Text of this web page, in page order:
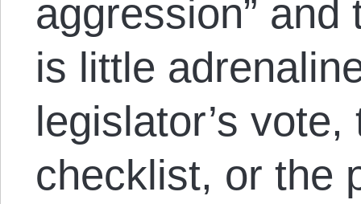
aggression” and
is little
legislator’s vote,
checklist, or the